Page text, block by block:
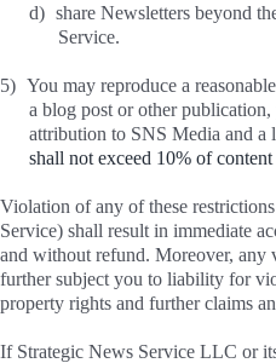
d) share Newsletters beyond
Service.
5) You may reproduce a
a blog post or other
attribution to SNS Media and a
shall not exceed 10% of
Violation of any of these
Service) shall result in immediate
and without refund. Moreover, any
further subject you to liability for
property rights and further claims
If Strategic News Service LLC or